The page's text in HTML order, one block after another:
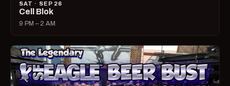
SAT · SEP 26
Cell Blok
9 PM – 2 AM